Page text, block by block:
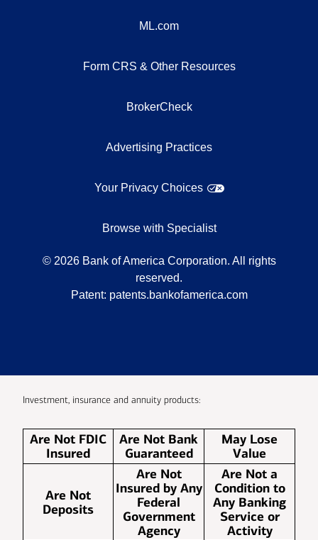
ML.com
Form CRS & Other Resources
BrokerCheck
Advertising Practices
Your Privacy Choices
Browse with Specialist
© 2026 Bank of America Corporation. All rights
reserved.
Patent: patents.bankofamerica.com
Investment, insurance and annuity products:
Are Not FDIC
Insured
Are Not Bank
Guaranteed
May Lose
Value
Are Not
Deposits
Are Not
Insured by Any
Federal
Government
Agency
Are Not a
Condition to
Any Banking
Service or
Activity